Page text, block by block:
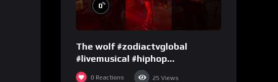
0%
The wolf #zodiactvglobal
#livemusical #hiphop
#performence
0 Reactions 25 Views